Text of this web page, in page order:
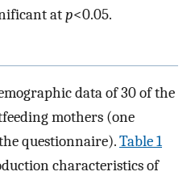
atp<0.05.
data of 30 of the
mothers (one
questionnaire).Table 1
characteristics of